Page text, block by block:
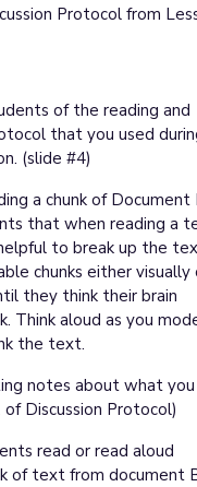
Protocol from
of the reading and
that you used
(slide #4)
a chunk of Document
that when reading a
to break up the
chunks either visually
they think their brain
Think aloud as you
the text.
notes about what you
Discussion Protocol)
read or read aloud
of text from document